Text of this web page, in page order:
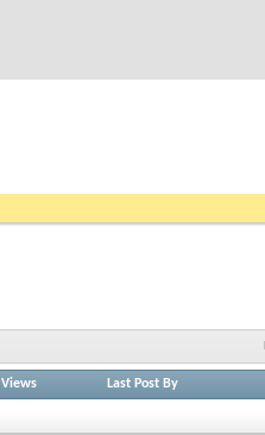
Views Last Post By